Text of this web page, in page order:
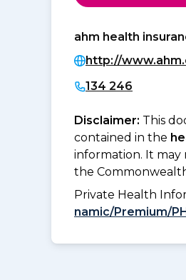
ahm health
http://
134 246
Disclaimer: This
contained in the
information. It
the
Private Health
namic/Premium/